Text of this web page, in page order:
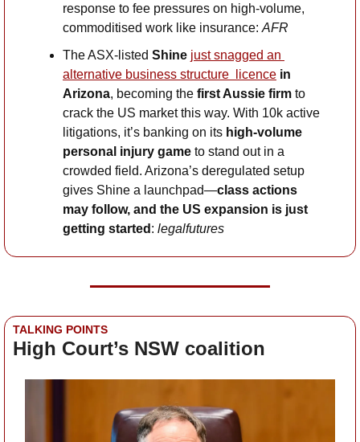
response to fee pressures on high-volume,
commoditised work like insurance: AFR
The ASX-listed Shine just snagged an
alternative business structure  licence in
Arizona, becoming the first Aussie firm to
crack the US market this way. With 10k active
litigations, it’s banking on its high-volume
personal injury game to stand out in a
crowded field. Arizona’s deregulated setup
gives Shine a launchpad—class actions
may follow, and the US expansion is just
getting started : legalfutures
TALKING POINTS
High Court’s NSW coalition